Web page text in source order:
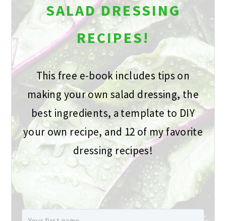
SALAD DRESSING
RECIPES!
This free e-book includes tips on
making your own salad dressing, the
best ingredients, a template to DIY
your own recipe, and 12 of my favorite
dressing recipes!